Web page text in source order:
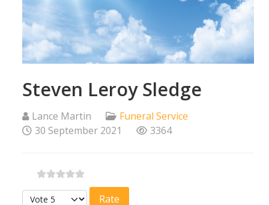
Steven Leroy Sledge
Lance Martin
Funeral Service
30 September 2021
3364
Please Rate